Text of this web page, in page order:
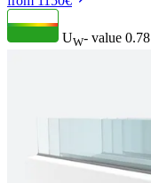
UW- value 0.78